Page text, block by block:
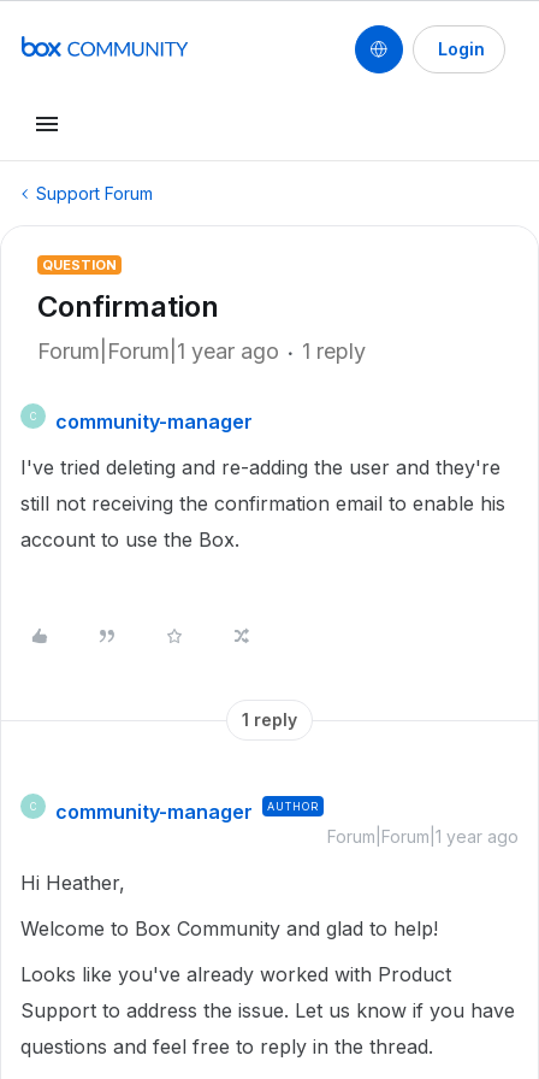
Login
Support Forum
QUESTION
Confirmation
Forum|Forum|1 year ago 1 reply
C
community-manager
I've tried deleting and re-adding the user and they're
still not receiving the confirmation email to enable his
account to use the Box.
1 reply
C community-manager AUTHOR
Forum|Forum|1 year ago
Hi Heather,
Welcome to Box Community and glad to help!
Looks like you've already worked with Product
Support to address the issue. Let us know if you have
questions and feel free to reply in the thread.